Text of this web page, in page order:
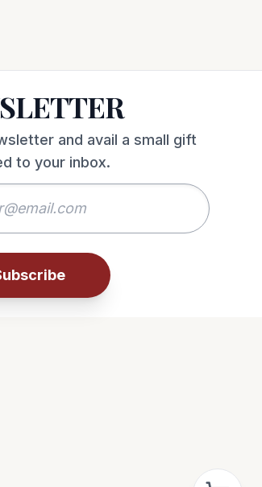
and avail a small gift
to your inbox.